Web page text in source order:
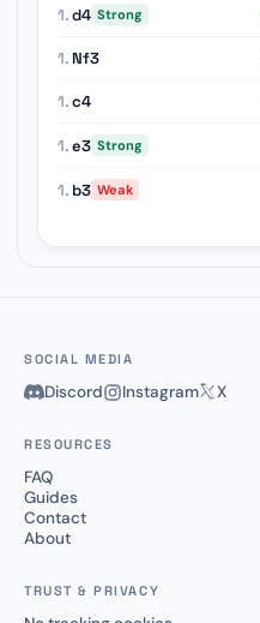
1.d4 Strong
1. Nf3
1.c4
1.e3 Strong
1. b3 Weak
SOCIAL MEDIA
Discord Instagram X
RESOURCES
FAQ
Guides
Contact
About
TRUST & PRIVACY